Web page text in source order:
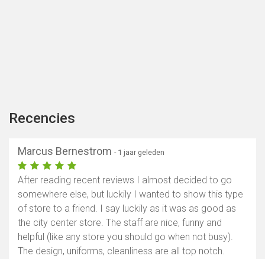
Recencies
Marcus Bernestrom - 1 jaar geleden
After reading recent reviews I almost decided to go
somewhere else, but luckily I wanted to show this type
of store to a friend. I say luckily as it was as good as
the city center store. The staff are nice, funny and
helpful (like any store you should go when not busy).
The design, uniforms, cleanliness are all top notch.